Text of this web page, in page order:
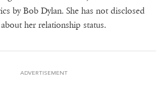
by Bob Dylan. She has not disclosed
her relationship status.
ADVERTISEMENT